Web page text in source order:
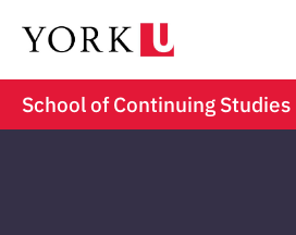
School of Continuing Studies